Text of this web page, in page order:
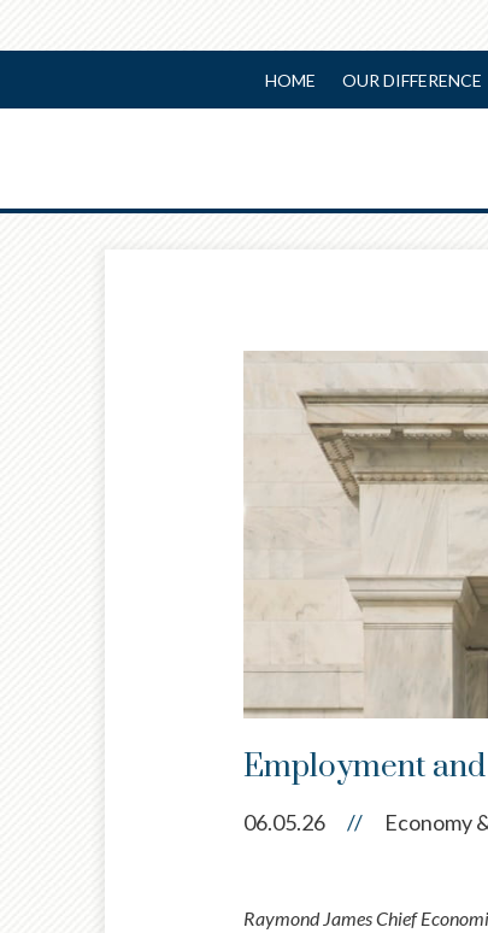
HOME OUR DIFFERENCE
Employment
06.05.26 // Economy
Raymond James Chief